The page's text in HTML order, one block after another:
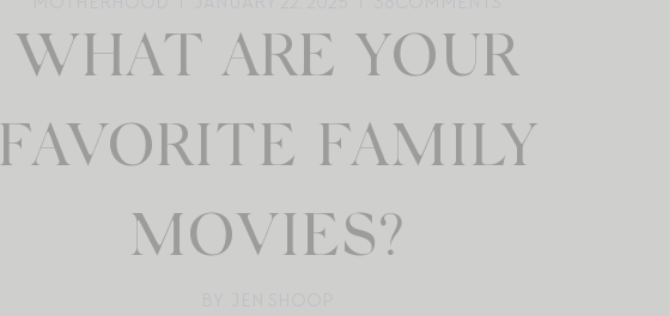
WHAT ARE YOUR
FAVORITE FAMILY
MOVIES?